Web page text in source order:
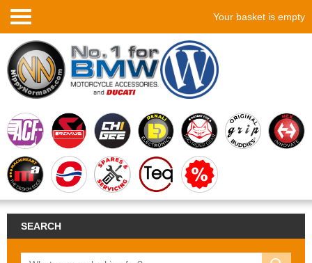
Your basket is empty
SEARCH